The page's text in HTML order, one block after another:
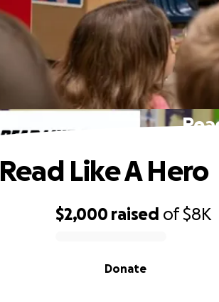
$2,000 raised of$8K
Donate
Read Like A Hero